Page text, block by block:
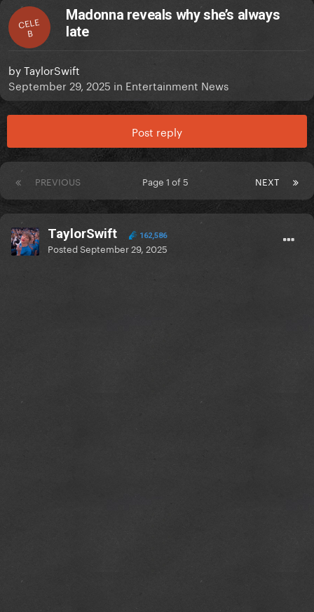
CELE
B
Madonna reveals why she’s always
late
byTaylorSwift
September 29, 2025 in Entertainment News
Post reply
PREVIOUS NEXT
Page 1 of 5
TaylorSwift 162,586
PostedSeptember 29, 2025